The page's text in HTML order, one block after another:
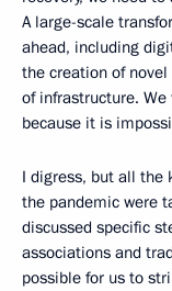
A large-scale
ahead, including
the creation of
of infrastructure.
because it is
I digress, but all the
the pandemic were
discussed specific
associations and
possible for us to